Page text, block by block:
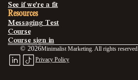
See if we're a fit
Resources
Messaging Test
Course
Course sign in
© 2026Minimalist Marketing. All rights reserved.
Privacy Policy